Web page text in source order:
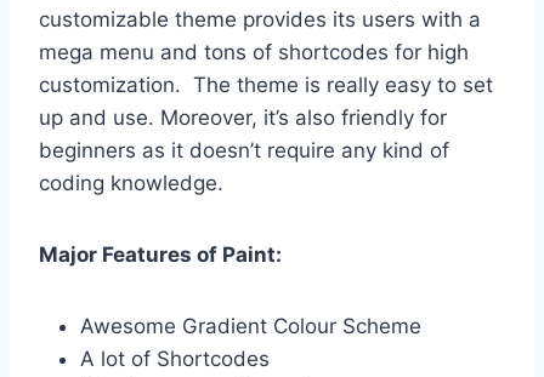
customizable theme provides its users with a
mega menu and tons of shortcodes for high
customization. The theme is really easy to set
up and use. Moreover, it’s also friendly for
beginners as it doesn’t require any kind of
coding knowledge.
Major Features of Paint:
Awesome Gradient Colour Scheme
A lot of Shortcodes